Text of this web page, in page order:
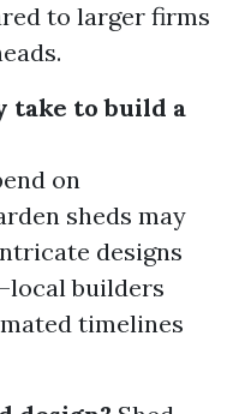
to larger firms
take to build a
on
sheds may
designs
builders
timelines